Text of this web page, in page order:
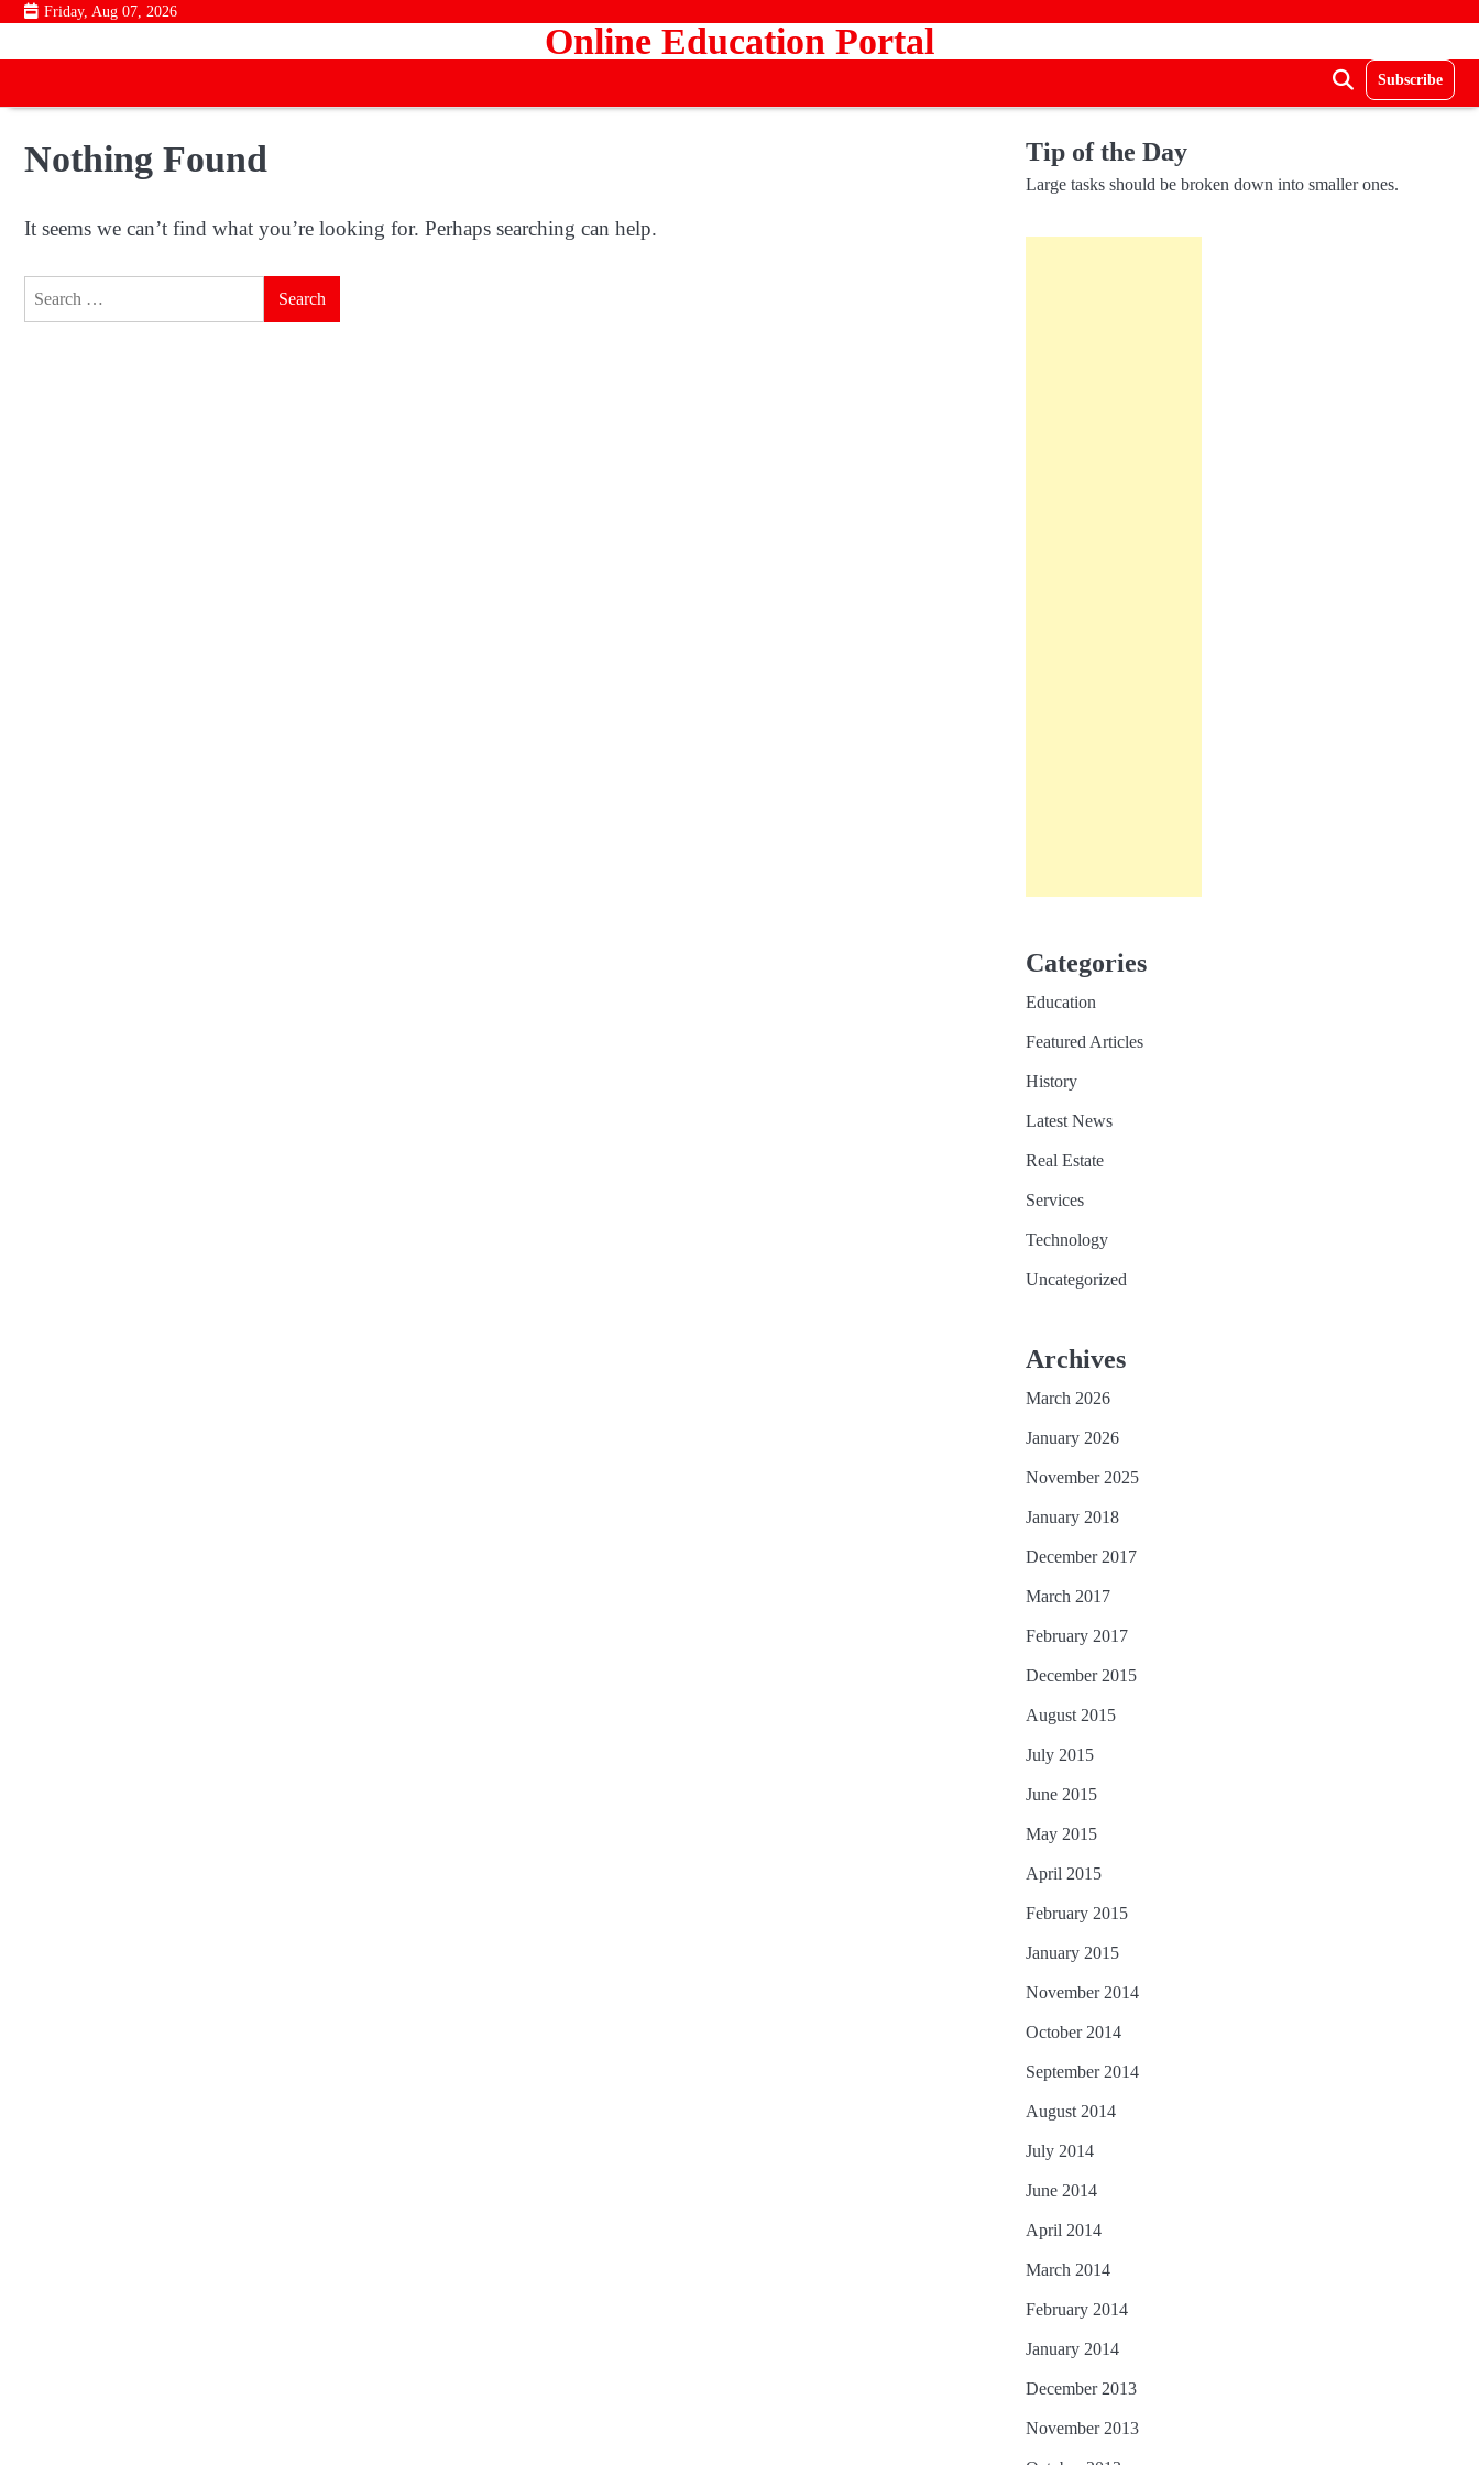
Skip
content
Friday, Aug 07, 2026
Online Education Portal
Subscribe
Nothing Found
It seems we can’t find what you’re looking for. Perhaps searching can help.
Tip of the Day
Large tasks should be broken down into smaller ones.
Categories
Education
Featured Articles
History
Latest News
Real Estate
Services
Technology
Uncategorized
Archives
March 2026
January 2026
November 2025
January 2018
December 2017
March 2017
February 2017
December 2015
August 2015
July 2015
June 2015
May 2015
April 2015
February 2015
January 2015
November 2014
October 2014
September 2014
August 2014
July 2014
June 2014
April 2014
March 2014
February 2014
January 2014
December 2013
November 2013